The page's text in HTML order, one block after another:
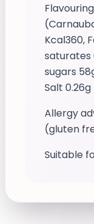
Kcal360,
saturates
sugars
Salt 0.26g
Allergy
(gluten
Suitable